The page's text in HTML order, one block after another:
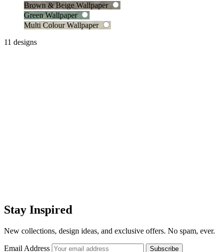
Brown & Beige Wallpaper
Green Wallpaper
Multi Colour Wallpaper
11 designs
Stay Inspired
New collections, design ideas, and exclusive offers. No spam, ever.
Email Address Subscribe